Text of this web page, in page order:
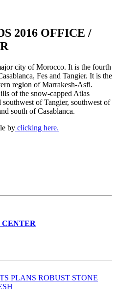
2016 OFFICE /
city of Morocco. It is the fourth
Fes and Tangier. It is the
region of Marrakesh-Asfi.
of the snow-capped Atlas
of Tangier, southwest of
south of Casablanca.
by clicking here.
CENTER
PLANS ROBUST STONE